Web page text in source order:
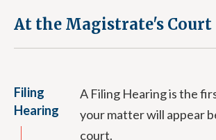
At the Magistrate's Court
Filing
Hearing
A Filing Hearing is the
your matter will appear
court.